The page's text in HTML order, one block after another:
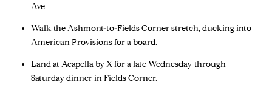
Ave.
Walk the Ashmont-to-Fields Corner stretch, ducking into
American Provisions for a board.
Land at Acapella by X for a late Wednesday-through-
Saturday dinner in Fields Corner.